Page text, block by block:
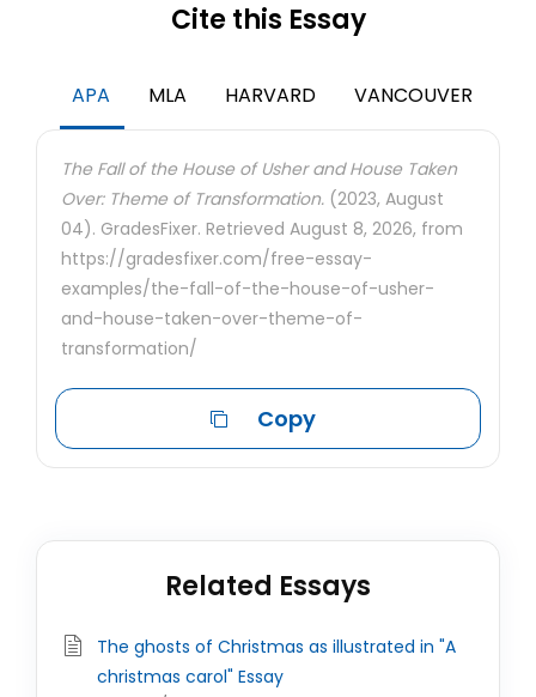
Cite this Essay
APA MLA HARVARD VANCOUVER
The Fall of the House of Usher and House Taken
Over: Theme of Transformation. (2023, August
04). GradesFixer. Retrieved August 8, 2026, from
https://gradesfixer.com/free-essay-
examples/the-fall-of-the-house-of-usher-
and-house-taken-over-theme-of-
transformation/
Copy
Related Essays
The ghosts of Christmas as illustrated in "A
christmas carol" Essay